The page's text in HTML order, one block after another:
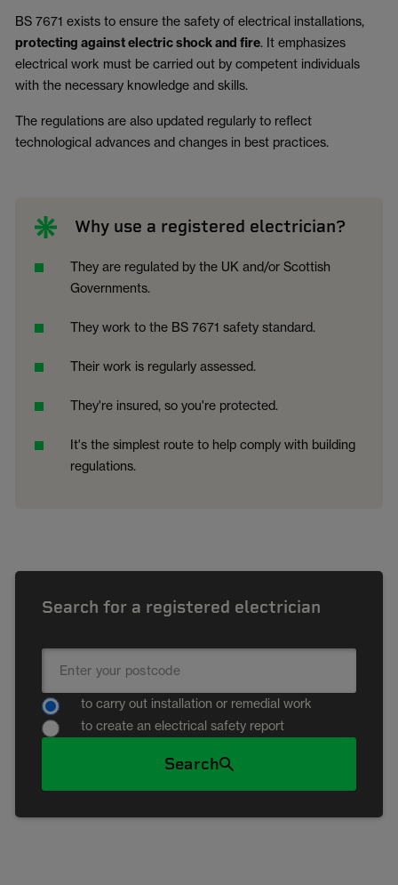
BS 7671 exists to ensure the safety of electrical installations,
protecting against electric shock and fire. It emphasizes
electrical work must be carried out by competent individuals
with the necessary knowledge and skills.
The regulations are also updated regularly to reflect
technological advances and changes in best practices.
Why use a registered electrician?
They are regulated by the UK and/or Scottish
Governments.
They work to the BS 7671 safety standard.
Their work is regularly assessed.
They're insured, so you're protected.
It's the simplest route to help comply with building
regulations.
Search for a registered electrician
to carry out installation or remedial work
to create an electrical safety report
Search